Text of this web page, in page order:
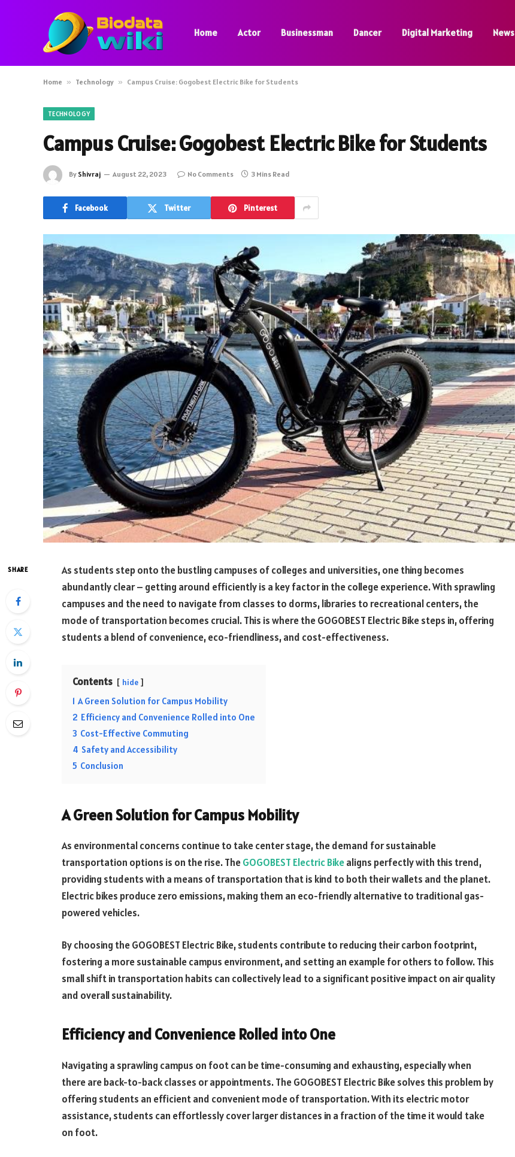
Home Actor Businessman Dancer Digital Marketing News
Home » Technology » Campus Cruise: Gogobest Electric Bike for Students
TECHNOLOGY
Campus Cruise: Gogobest Electric Bike for Students
By Shivraj August 22, 2023 No Comments 3 Mins Read
Facebook Twitter Pinterest
SHARE
As students step onto the bustling campuses of colleges and universities, one thing becomes
abundantly clear – getting around efficiently is a key factor in the college experience. With sprawling
campuses and the need to navigate from classes to dorms, libraries to recreational centers, the
mode of transportation becomes crucial. This is where the GOGOBEST Electric Bike steps in, offering
students a blend of convenience, eco-friendliness, and cost-effectiveness.
Contents hide
1 A Green Solution for Campus Mobility
2 Efficiency and Convenience Rolled into One
3 Cost-Effective Commuting
4 Safety and Accessibility
5 Conclusion
A Green Solution for Campus Mobility
As environmental concerns continue to take center stage, the demand for sustainable
transportation options is on the rise. TheGOGOBEST Electric Bikealigns perfectly with this trend,
providing students with a means of transportation that is kind to both their wallets and the planet.
Electric bikes produce zero emissions, making them an eco-friendly alternative to traditional gas-
powered vehicles.
By choosing the GOGOBEST Electric Bike, students contribute to reducing their carbon footprint,
fostering a more sustainable campus environment, and setting an example for others to follow. This
small shift in transportation habits can collectively lead to a significant positive impact on air quality
and overall sustainability.
Efficiency and Convenience Rolled into One
Navigating a sprawling campus on foot can be time-consuming and exhausting, especially when
there are back-to-back classes or appointments. The GOGOBEST Electric Bike solves this problem by
offering students an efficient and convenient mode of transportation. With its electric motor
assistance, students can effortlessly cover larger distances in a fraction of the time it would take
on foot.